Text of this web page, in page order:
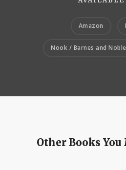
Amazon
Nook / Barnes and Noble
Other Books